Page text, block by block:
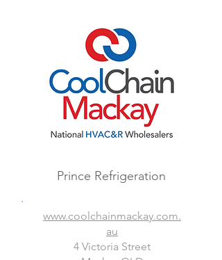
Prince Refrigeration
www.coolchainmackay.com.
au
4 Victoria Street